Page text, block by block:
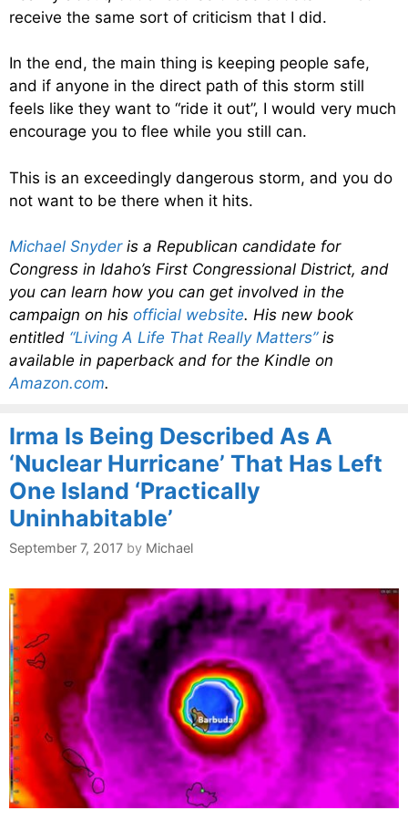
receive the same sort of criticism that I did.
In the end, the main thing is keeping people safe,
and if anyone in the direct path of this storm still
feels like they want to “ride it out”, I would very much
encourage you to flee while you still can.
This is an exceedingly dangerous storm, and you do
not want to be there when it hits.
Michael Snyderis a Republican candidate for
Congress in Idaho’s First Congressional District, and
you can learn how you can get involved in the
campaign on his official website. His new book
entitled “Living A Life That Really Matters”is
available in paperback and for the Kindle on
Amazon.com.
Irma Is Being Described As A
‘Nuclear Hurricane’ That Has Left
One Island ‘Practically
Uninhabitable’
September 7, 2017 by Michael